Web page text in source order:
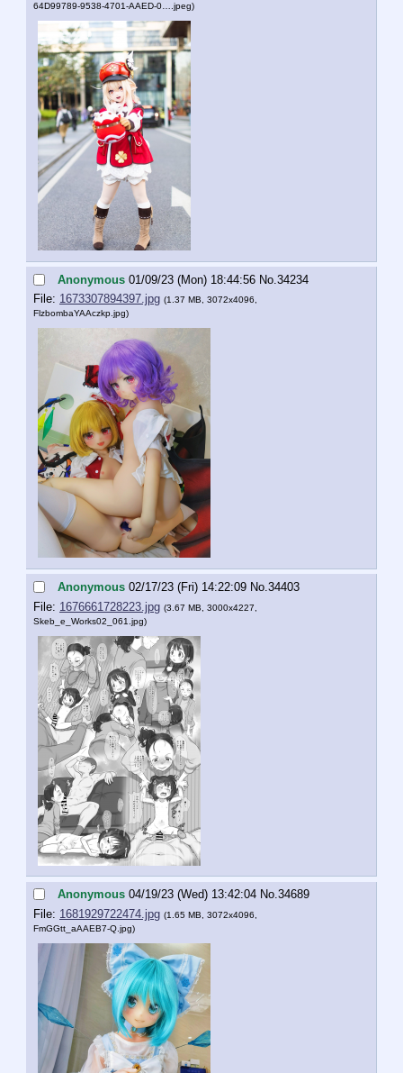
64D99789-9538-4701-AAED-0….jpeg)
Anonymous 01/09/23 (Mon) 18:44:56 No. 34234
File: 1673307894397.jpg (1.37 MB, 3072x4096,
FlzbombaYAAczkp.jpg)
Anonymous 02/17/23 (Fri) 14:22:09 No.34403
File: 1676661728223.jpg (3.67 MB, 3000x4227,
Skeb_e_Works02_061.jpg)
Anonymous 04/19/23 (Wed) 13:42:04 No.34689
File: 1681929722474.jpg (1.65 MB, 3072x4096,
FmGGtt_aAAEB7-Q.jpg)